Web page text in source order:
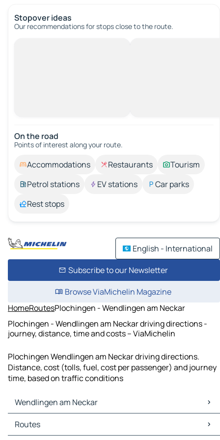
Stopover ideas
Our recommendations for stops close to the route.
On the road
Points of interest along your route.
Accommodations Restaurants
Tourism
Petrol stations
EV stations
Car parks
Rest stops
English - International
Subscribe to our Newsletter
Browse ViaMichelin Magazine
HomeRoutesPlochingen - Wendlingen am Neckar
Plochingen - Wendlingen am Neckar driving directions -
journey, distance, time and costs – ViaMichelin
Plochingen Wendlingen am Neckar driving directions.
Distance, cost (tolls, fuel, cost per passenger) and journey
time, based on traffic conditions
Wendlingen am Neckar
Wendlingen am Neckar Maps
Wendlingen am Neckar Traffic
Routes